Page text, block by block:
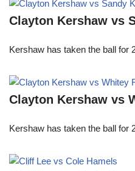
Clayton Kershaw vs
Kershaw has taken the ball for
Clayton Kershaw vs
Kershaw has taken the ball for